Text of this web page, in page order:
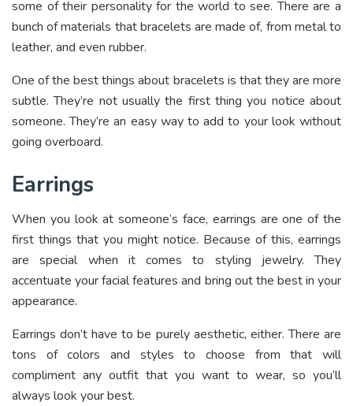
some of their personality for the world to see. There are a
bunch of materials that bracelets are made of, from metal to
leather, and even rubber.
One of the best things about bracelets is that they are more
subtle. They’re not usually the first thing you notice about
someone. They’re an easy way to add to your look without
going overboard.
Earrings
When you look at someone’s face, earrings are one of the
first things that you might notice. Because of this, earrings
are special when it comes to styling jewelry. They
accentuate your facial features and bring out the best in your
appearance.
Earrings don’t have to be purely aesthetic, either. There are
tons of colors and styles to choose from that will
compliment any outfit that you want to wear, so you’ll
always look your best.